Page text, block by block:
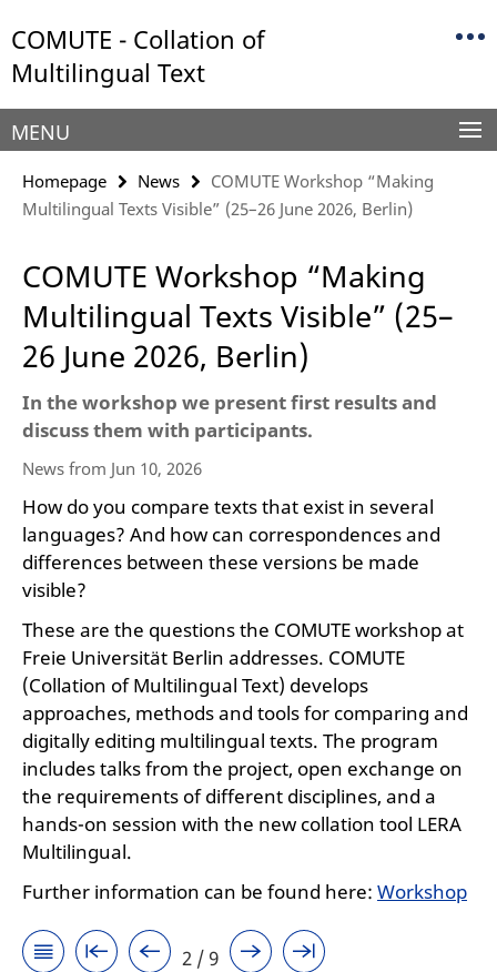
direkt
zu
COMUTE - Collation of
Multilingual Text
Service
Navigation
MENU
Homepage News
COMUTE Workshop “Making
Multilingual Texts Visible” (25–26 June 2026, Berlin)
COMUTE Workshop “Making
Multilingual Texts Visible” (25–
26 June 2026, Berlin)
In the workshop we present first results and
discuss them with participants.
News from Jun 10, 2026
How do you compare texts that exist in several
languages? And how can correspondences and
differences between these versions be made
visible?
These are the questions the COMUTE workshop at
Freie Universität Berlin addresses. COMUTE
(Collation of Multilingual Text) develops
approaches, methods and tools for comparing and
digitally editing multilingual texts. The program
includes talks from the project, open exchange on
the requirements of different disciplines, and a
hands-on session with the new collation tool LERA
Multilingual.
Further information can be found here: Workshop
2 / 9